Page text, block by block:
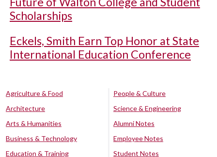
Scholarships
Eckels, Smith Earn Top Honor at State
International Education Conference
Agriculture & Food
Architecture
Arts & Humanities
Business & Technology
Education & Training
People & Culture
Science & Engineering
Alumni Notes
Employee Notes
Student Notes